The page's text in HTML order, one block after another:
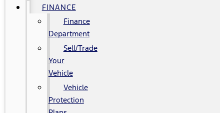
FINANCE
Finance
Department
Sell/Trade
Your
Vehicle
Vehicle
Protection